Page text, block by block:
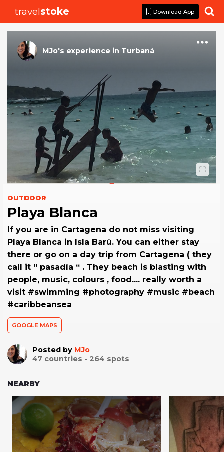
travelstoke Download App 
MJo's experience in Turbaná
OUTDOOR
Playa Blanca
If you are in Cartagena do not miss visiting
Playa Blanca in Isla Barú. You can either stay
there or go on a day trip from Cartagena ( they
call it “ pasadía “ . They beach is blasting with
people, music, colours , food.... really worth a
visit #swimming #photography #music #beach
#caribbeansea
GOOGLE MAPS
Posted by MJo
47 countries - 264 spots
NEARBY